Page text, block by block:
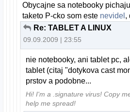
Obycajne sa notebooky
taketo P-cko som este nevidel ,
Re: TABLET A LINUX
09.09.2009 | 23:55
nie notebooky, ani tablet pc,
tablet (citaj "dotykova cast
prstov a podobne...
Hi! I'm a .signature virus! Copy
help me spread!